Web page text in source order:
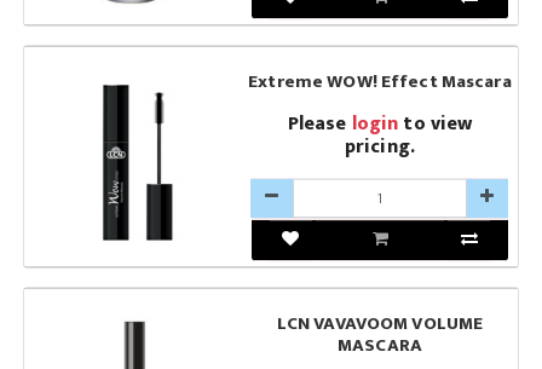
Extreme WOW! Effect Mascara
Please loginto view
pricing.
LCN VAVAVOOM VOLUME
MASCARA